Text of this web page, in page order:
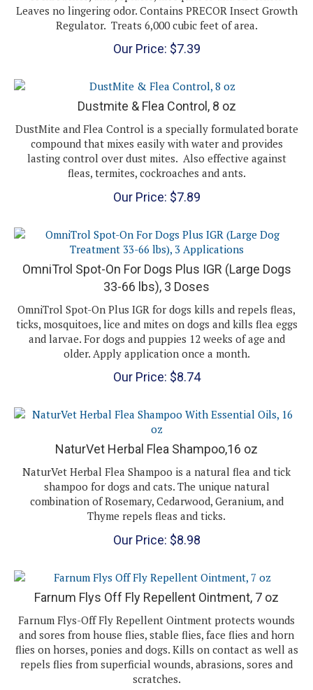
Regulator. Treats 6,000 cubic feet of area.
Our Price:
Dustmite & Flea Control, 8 oz
DustMite and Flea Control is a specially formulated borate
compound that mixes easily with water and provides
lasting control over dust mites. Also effective against
fleas, termites, cockroaches and ants.
Our Price:
OmniTrol Spot-On For Dogs Plus IGR (Large Dogs
33-66 lbs), 3 Doses
OmniTrol Spot-On Plus IGR for dogs kills and repels fleas,
ticks, mosquitoes, lice and mites on dogs and kills flea eggs
and larvae. For dogs and puppies 12 weeks of age and
older. Apply application once a month.
Our Price:
NaturVet Herbal Flea Shampoo,16 oz
NaturVet Herbal Flea Shampoo is a natural flea and tick
shampoo for dogs and cats. The unique natural
combination of Rosemary, Cedarwood, Geranium, and
Thyme repels fleas and ticks.
Our Price:
Farnum Flys Off Fly Repellent Ointment, 7 oz
Farnum Flys-Off Fly Repellent Ointment protects wounds
and sores from house flies, stable flies, face flies and horn
flies on horses, ponies and dogs. Kills on contact as well as
repels flies from superficial wounds, abrasions, sores and
scratches.